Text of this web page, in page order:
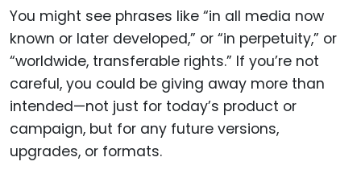
You might see phrases like “in all media now
known or later developed,” or “in perpetuity,” or
“worldwide, transferable rights.” If you’re not
careful, you could be giving away more than
intended—not just for today’s product or
campaign, but for any future versions,
upgrades, or formats.